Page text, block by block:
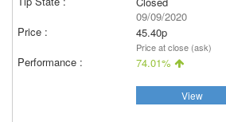
09/09/2020
45.40p
Price at close (ask)
74.01%
View